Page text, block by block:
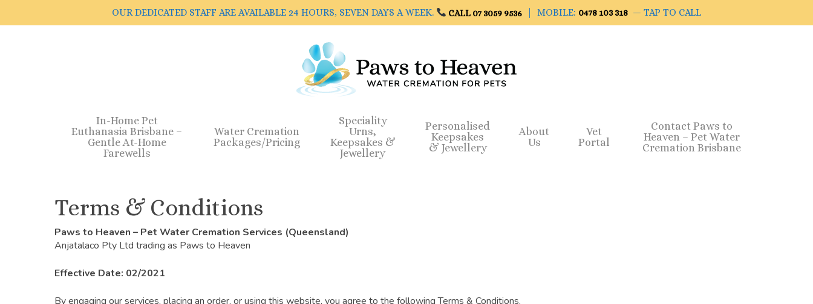
OUR DEDICATED STAFF ARE AVAILABLE 24 HOURS, SEVEN DAYS A WEEK. CALL 07 3059 9536 | MOBILE: 0478 103 318 — TAP TO CALL
In-Home Pet
Euthanasia Brisbane –
Gentle At-Home
Farewells
Water Cremation
Packages/Pricing
Speciality
Urns,
Keepsakes &
Jewellery
Personalised
Keepsakes
& Jewellery
About
Us
Vet
Portal
Contact Paws to
Heaven – Pet Water
Cremation Brisbane
Terms & Conditions
Paws to Heaven – Pet Water Cremation Services (Queensland)
Anjatalaco Pty Ltd trading as Paws to Heaven
Effective Date: 02/2021
By engaging our services, placing an order, or using this website, you agree to the following Terms & Conditions.